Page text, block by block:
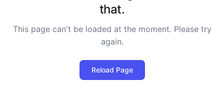
that.
This page can't be loaded at the moment. Please try
again.
Reload Page